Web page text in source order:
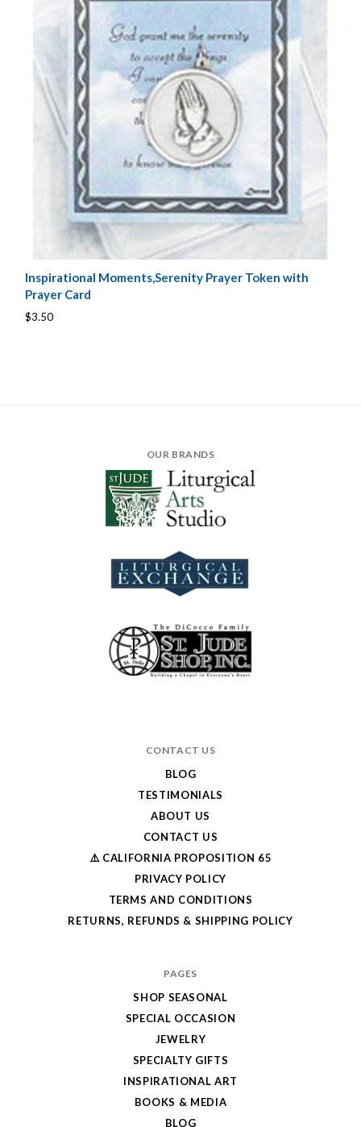
Inspirational Moments,Serenity Prayer Token with
Prayer Card
$3.50
OUR BRANDS
CONTACT US
BLOG
TESTIMONIALS
ABOUT US
CONTACT US
⚠️ CALIFORNIA PROPOSITION 65
PRIVACY POLICY
TERMS AND CONDITIONS
RETURNS, REFUNDS & SHIPPING POLICY
PAGES
SHOP SEASONAL
SPECIAL OCCASION
JEWELRY
SPECIALTY GIFTS
INSPIRATIONAL ART
BOOKS & MEDIA
BLOG